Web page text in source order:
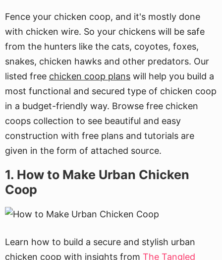
Fence your chicken coop, and it's mostly done
with chicken wire. So your chickens will be safe
from the hunters like the cats, coyotes, foxes,
snakes, chicken hawks and other predators. Our
listed free chicken coop plans will help you build a
most functional and secured type of chicken coop
in a budget-friendly way. Browse free chicken
coops collection to see beautiful and easy
construction with free plans and tutorials are
given in the form of attached source.
1. How to Make Urban Chicken
Coop
Learn how to build a secure and stylish urban
chicken coop with insights from The Tangled